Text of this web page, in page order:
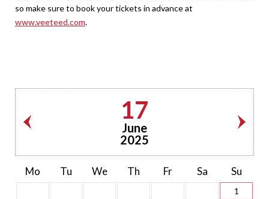
so make sure to book your tickets in advance at
www.veeteed.com.
17
June
2025
Mo Tu We Th Fr Sa Su
1